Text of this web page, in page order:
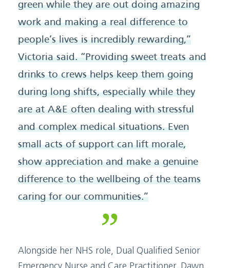
green while they are out doing amazing
work and making a real difference to
people’s lives is incredibly rewarding,”
Victoria said. “Providing sweet treats and
drinks to crews helps keep them going
during long shifts, especially while they
are at A&E often dealing with stressful
and complex medical situations. Even
small acts of support can lift morale,
show appreciation and make a genuine
difference to the wellbeing of the teams
caring for our communities.”
Alongside her NHS role, Dual Qualified Senior